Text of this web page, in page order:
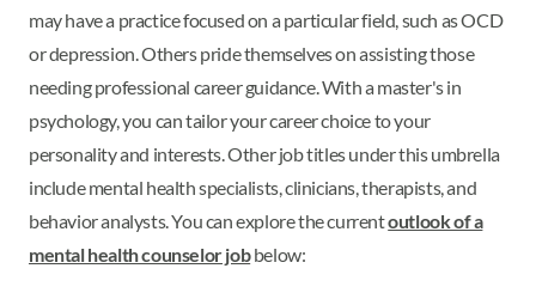
may have a practice focused on a particular field, such as OCD
or depression. Others pride themselves on assisting those
needing professional career guidance. With a master's in
psychology, you can tailor your career choice to your
personality and interests. Other job titles under this umbrella
include mental health specialists, clinicians, therapists, and
behavior analysts. You can explore the currentoutlook of a
mental health counselor jobbelow: